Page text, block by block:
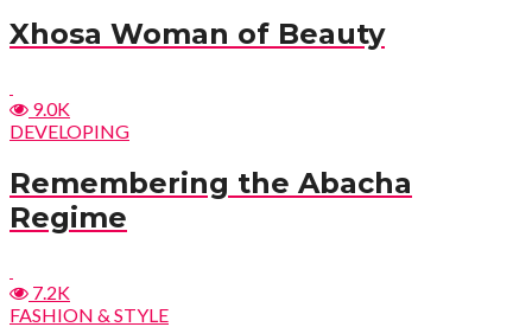
Xhosa Woman of Beauty
9.0K
DEVELOPING
Remembering the Abacha
Regime
7.2K
FASHION & STYLE